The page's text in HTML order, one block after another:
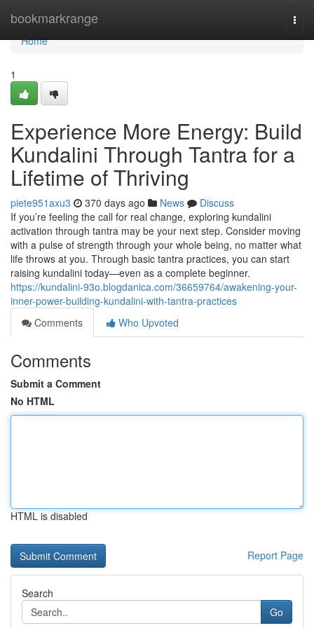
bookmarkrange
Home
Home
1
Experience More Energy: Build
Kundalini Through Tantra for a
Lifetime of Thriving
piete951axu3 370 days ago News
Discuss
If you’re feeling the call for real change, exploring kundalini
activation through tantra may be your next step. Consider moving
with a pulse of strength through your whole being, no matter what
life throws at you. Through basic tantra practices, you can start
raising kundalini today—even as a complete beginner.
https://kundalini-93o.blogdanica.com/36659764/awakening-your-
inner-power-building-kundalini-with-tantra-practices
Comments
Who Upvoted
Comments
Submit a Comment
No HTML
HTML is disabled
Report Page
Search
Go